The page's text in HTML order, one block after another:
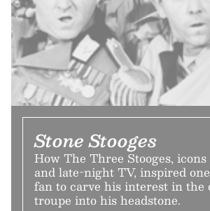
Stone Stooges
How The Three Stooges,
and late-night TV, inspired
fan to carve his interest in the
troupe into his headstone.